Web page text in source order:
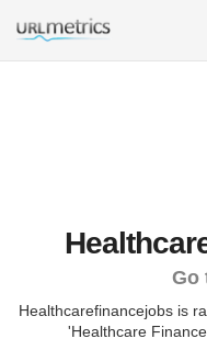
Go
Healthcarefinancejobs is
'Healthcare